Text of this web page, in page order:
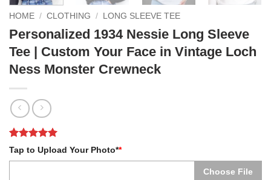
HOME / CLOTHING / LONG SLEEVE TEE
Personalized 1934 Nessie Long Sleeve
Tee | Custom Your Face in Vintage Loch
Ness Monster Crewneck
Rated 5
out of 5
1
Tap to Upload Your Photo**
Choose File